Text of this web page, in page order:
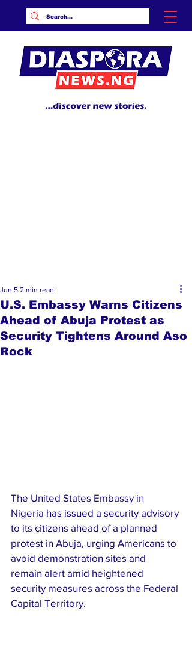
U.S. Embassy Warns Citizens
Ahead of Abuja Protest as
Security Tightens Around Aso
Rock
Jun 5 2 min read
The United States Embassy in
Nigeria has issued a security advisory
to its citizens ahead of a planned
protest in Abuja, urging Americans to
avoid demonstration sites and
remain alert amid heightened
security measures across the Federal
Capital Territory.